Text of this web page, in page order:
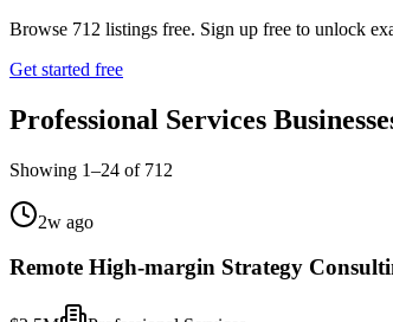
Browse 712 listings free. Sign up free to unlock
Get started free
Professional Services
Showing 1–24 of 712
2w ago
Remote High-margin Strategy